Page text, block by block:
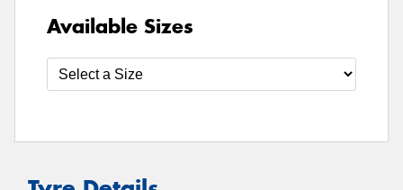
Available Sizes